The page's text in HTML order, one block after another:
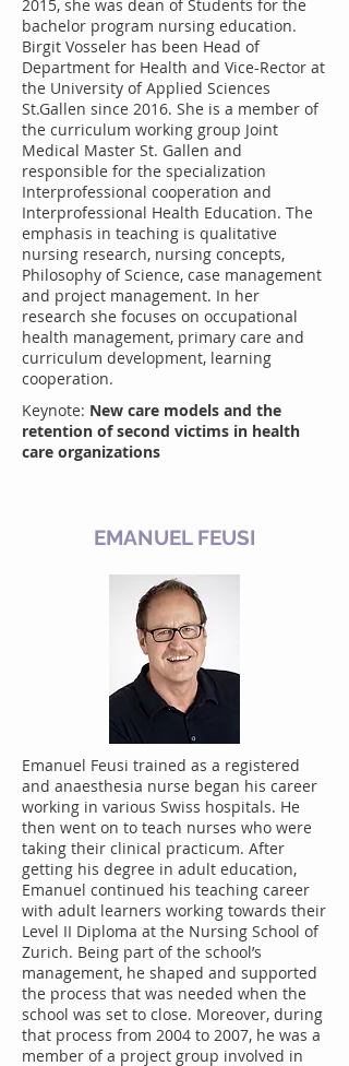
2015, she was dean of Students for the
bachelor program nursing education.
Birgit Vosseler has been Head of
Department for Health and Vice-Rector at
the University of Applied Sciences
St.Gallen since 2016. She is a member of
the curriculum working group Joint
Medical Master St. Gallen and
responsible for the specialization
Interprofessional cooperation and
Interprofessional Health Education. The
emphasis in teaching is qualitative
nursing research, nursing concepts,
Philosophy of Science, case management
and project management. In her
research she focuses on occupational
health management, primary care and
curriculum development, learning
cooperation.
Keynote: New care models and the
retention of second victims in health
care organizations
EMANUEL FEUSI
Emanuel Feusi trained as a registered
and anaesthesia nurse began his career
working in various Swiss hospitals. He
then went on to teach nurses who were
taking their clinical practicum. After
getting his degree in adult education,
Emanuel continued his teaching career
with adult learners working towards their
Level II Diploma at the Nursing School of
Zurich. Being part of the school’s
management, he shaped and supported
the process that was needed when the
school was set to close. Moreover, during
that process from 2004 to 2007, he was a
member of a project group involved in